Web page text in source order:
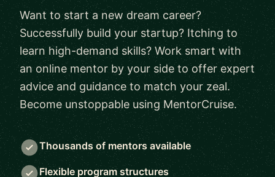
Want to start a new dream career?
Successfully build your startup? Itching to
learn high-demand skills? Work smart with
an online mentor by your side to offer expert
advice and guidance to match your zeal.
Become unstoppable using MentorCruise.
Thousands of mentors available
Flexible program structures